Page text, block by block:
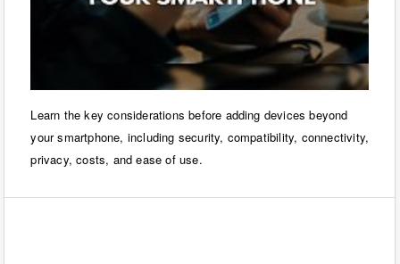
Learn the key considerations before adding devices beyond
your smartphone, including security, compatibility, connectivity,
privacy, costs, and ease of use.